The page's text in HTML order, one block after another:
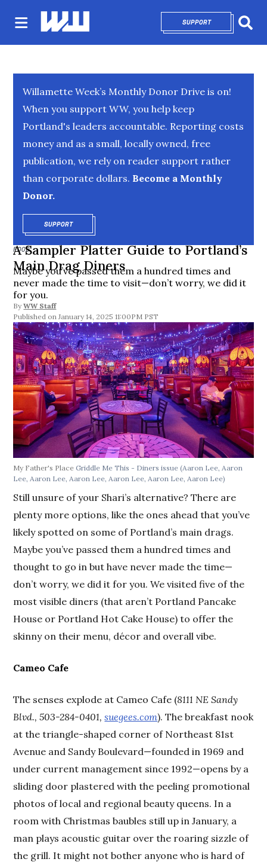
SUPPORTOPENS IN NEW
Willamette Week’s Monthly Donor Drive is on!
When you support WW, you help keep
Portland's leaders accountable. Reporting costs
money and as a small, locally owned, free
publication, we rely on reader support rather
than corporate dollars. Become a Monthly
Donor.
SUPPORTOPENS IN NEW WINDOW
FOOD
A Sampler Platter Guide to Portland’s
Main Drag Diners
Maybe you’ve passed them a hundred times and
never made the time to visit—don’t worry, we did it
for you.
By WW Staff
January 14, 2025 11:00PM PST
My Father's PlaceGriddle Me This - Diners issue(Aaron Lee, Aaron
Lee, Aaron Lee, Aaron Lee, Aaron Lee, Aaron Lee, Aaron Lee)
Still unsure of your Shari’s alternative? There are
plenty more options, like the ones ahead that you’ve
likely spotted on some of Portland’s main drags.
Maybe you’ve passed them a hundred times and
thought to go in but have never made the time—
don’t worry, we did it for you. We visited five of the
most visible diners (that aren’t Portland Pancake
House or Portland Hot Cake House) to offer the
skinny on their menu, décor and overall vibe.
Cameo Cafe
The senses explode at Cameo Cafe (8111 NE Sandy
Blvd., 503-284-0401,suegees.com). The breakfast nook
at the triangle-shaped corner of Northeast 81st
Avenue and Sandy Boulevard—founded in 1969 and
under current management since 1992—opens by a
sliding door plastered with the peeling promotional
photos of local and regional beauty queens. In a
room with Christmas baubles still up in January, a
man plays acoustic guitar over the roaring sizzle of
the grill. It might not bother anyone who is hard of